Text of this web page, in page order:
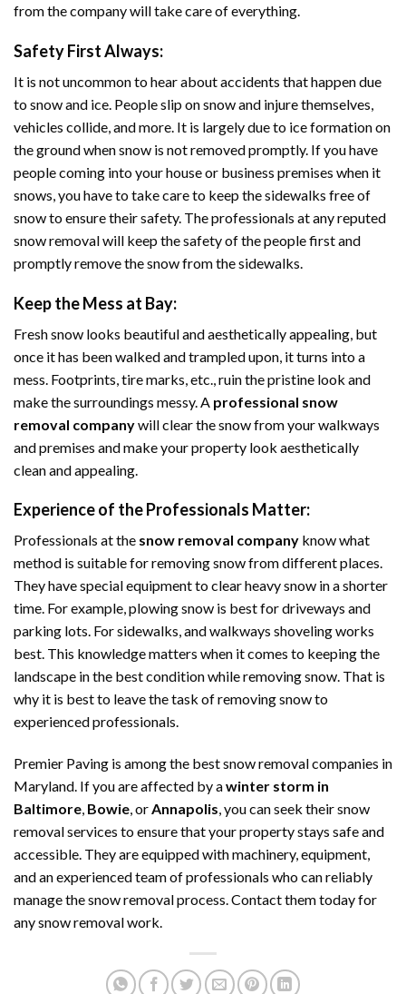
from the company will take care of everything.
Safety First Always:
It is not uncommon to hear about accidents that happen due
to snow and ice. People slip on snow and injure themselves,
vehicles collide, and more. It is largely due to ice formation on
the ground when snow is not removed promptly. If you have
people coming into your house or business premises when it
snows, you have to take care to keep the sidewalks free of
snow to ensure their safety. The professionals at any reputed
snow removal will keep the safety of the people first and
promptly remove the snow from the sidewalks.
Keep the Mess at Bay:
Fresh snow looks beautiful and aesthetically appealing, but
once it has been walked and trampled upon, it turns into a
mess. Footprints, tire marks, etc., ruin the pristine look and
make the surroundings messy. A professional snow
removal companywill clear the snow from your walkways
and premises and make your property look aesthetically
clean and appealing.
Experience of the Professionals Matter:
Professionals at the snow removal company know what
method is suitable for removing snow from different places.
They have special equipment to clear heavy snow in a shorter
time. For example, plowing snow is best for driveways and
parking lots. For sidewalks, and walkways shoveling works
best. This knowledge matters when it comes to keeping the
landscape in the best condition while removing snow. That is
why it is best to leave the task of removing snow to
experienced professionals.
Premier Paving is among the best snow removal companies in
Maryland. If you are affected by awinter storm in
Baltimore, Bowie, orAnnapolis, you can seek their snow
removal services to ensure that your property stays safe and
accessible. They are equipped with machinery, equipment,
and an experienced team of professionals who can reliably
manage the snow removal process. Contact them today for
any snow removal work.